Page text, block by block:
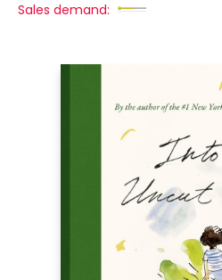
Sales demand: